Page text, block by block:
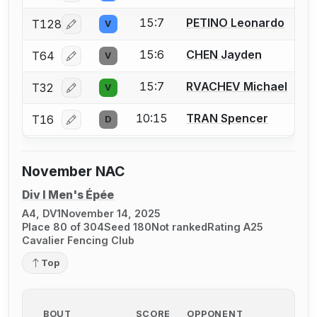
T128 Log in or create an account to report a bout
V 15:7 PETINO Leonardo
T64 Log in or create an account to report a bout
V 15:6 CHEN Jayden
T32 Log in or create an account to report a bout
V 15:7 RVACHEV Michael
T16 Log in or create an account to report a bout
D 10:15 TRAN Spencer
November NAC
Div I Men's Épée
A4, DV1November 14, 2025
Place 80 of 304Seed 180Not rankedRating A25
Cavalier Fencing Club
Top
BOUT SCORE OPPONENT